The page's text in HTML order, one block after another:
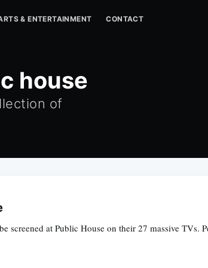
& ENTERTAINMENT CONTACT
house
of
screened at Public House on their 27 massive TVs.